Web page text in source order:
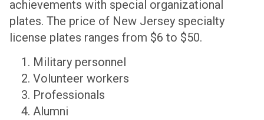
achievements with special organizational
plates. The price of New Jersey specialty
license plates ranges from $6 to $50.
Military personnel
Volunteer workers
Professionals
Alumni